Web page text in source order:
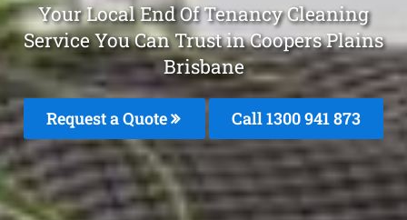
Your Local End Of Tenancy Cleaning
Service You Can Trust in Coopers Plains
Brisbane
Request a Quote Call 1300 941 873